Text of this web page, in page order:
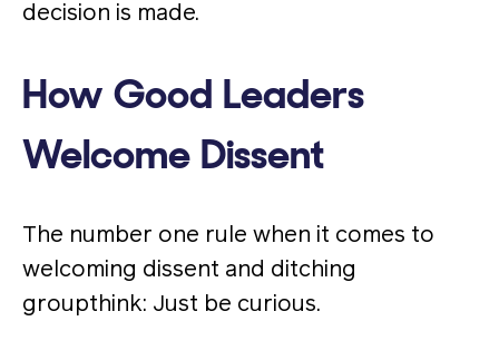
decision is made​​.
How Good Leaders
Welcome Dissent
The number one rule when it comes to
welcoming dissent and ditching
groupthink: Just be curious.